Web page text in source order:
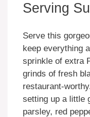
Serving
Serve this
keep everything
sprinkle of extra
grinds of fresh
restaurant-
setting up a little
parsley, red